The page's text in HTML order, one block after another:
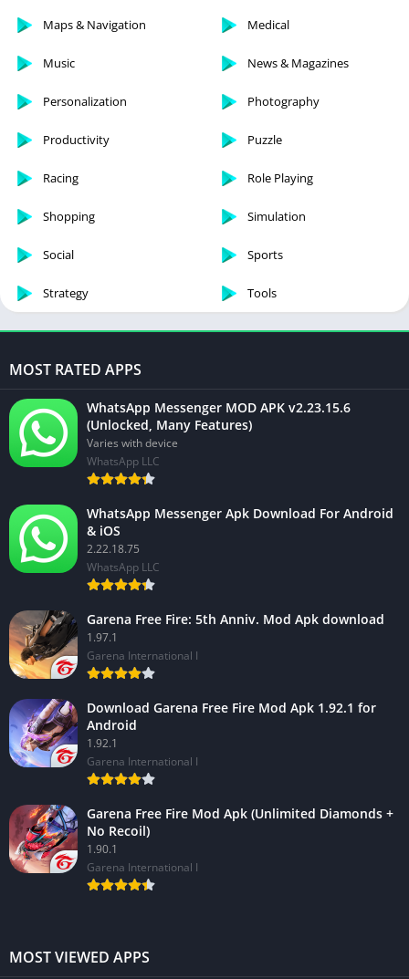
Maps & Navigation Medical
Music News & Magazines
Personalization Photography
Productivity Puzzle
Racing Role Playing
Shopping Simulation
Social Sports
Strategy Tools
MOST RATED APPS
WhatsApp Messenger MOD APK v2.23.15.6
(Unlocked, Many Features)
Varies with device
WhatsApp LLC
WhatsApp Messenger Apk Download For Android
& iOS
2.22.18.75
WhatsApp LLC
Garena Free Fire: 5th Anniv. Mod Apk download
1.97.1
Garena International I
Download Garena Free Fire Mod Apk 1.92.1 for
Android
1.92.1
Garena International I
Garena Free Fire Mod Apk (Unlimited Diamonds +
No Recoil)
1.90.1
Garena International I
MOST VIEWED APPS